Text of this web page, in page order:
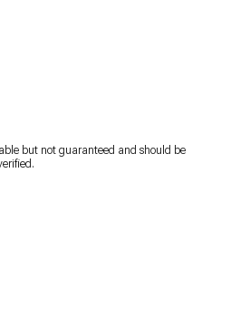
but not guaranteed and should be